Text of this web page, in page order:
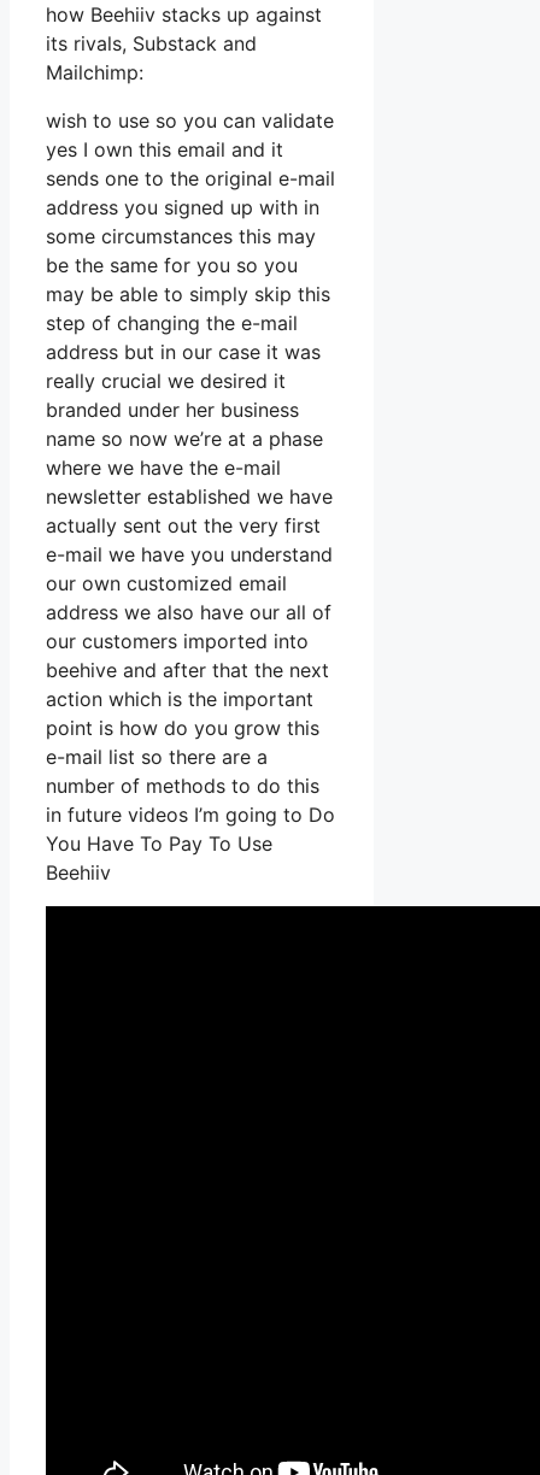
how Beehiiv stacks up against
its rivals, Substack and
Mailchimp:
wish to use so you can validate
yes I own this email and it
sends one to the original e-mail
address you signed up with in
some circumstances this may
be the same for you so you
may be able to simply skip this
step of changing the e-mail
address but in our case it was
really crucial we desired it
branded under her business
name so now we’re at a phase
where we have the e-mail
newsletter established we have
actually sent out the very first
e-mail we have you understand
our own customized email
address we also have our all of
our customers imported into
beehive and after that the next
action which is the important
point is how do you grow this
e-mail list so there are a
number of methods to do this
in future videos I’m going to Do
You Have To Pay To Use
Beehiiv